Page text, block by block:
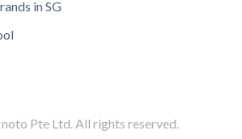
in SG
Pte Ltd. All rights reserved.